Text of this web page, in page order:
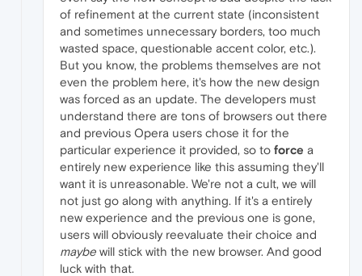
of refinement at the current state (inconsistent
and sometimes unnecessary borders, too much
wasted space, questionable accent color, etc.).
But you know, the problems themselves are not
even the problem here, it's how the new design
was forced as an update. The developers must
understand there are tons of browsers out there
and previous Opera users chose it for the
particular experience it provided, so to force a
entirely new experience like this assuming they'll
want it is unreasonable. We're not a cult, we will
not just go along with anything. If it's a entirely
new experience and the previous one is gone,
users will obviously reevaluate their choice and
maybe will stick with the new browser. And good
luck with that.